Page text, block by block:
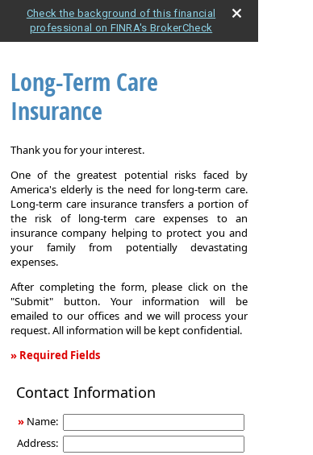
Check the background of this financial
professional on FINRA's BrokerCheck
Long-Term Care
Insurance
Thank you for your interest.
One of the greatest potential risks faced by
America's elderly is the need for long-term care.
Long-term care insurance transfers a portion of
the risk of long-term care expenses to an
insurance company helping to protect you and
your family from potentially devastating
expenses.
After completing the form, please click on the
"Submit" button. Your information will be
emailed to our offices and we will process your
request. All information will be kept confidential.
» Required Fields
Term
Insurance
Contact Information
» Name:
Address: